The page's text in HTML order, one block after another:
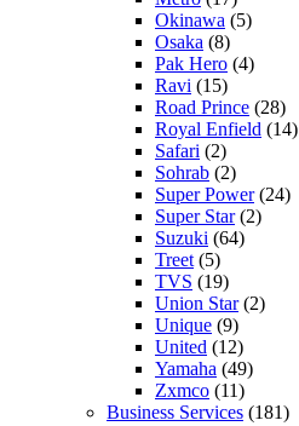
Okinawa (5)
Osaka (8)
Pak Hero (4)
Ravi (15)
Road Prince (28)
Royal Enfield (14)
Safari (2)
Sohrab (2)
Super Power(24)
Super Star(2)
Suzuki (64)
Treet (5)
TVS (19)
Union Star(2)
Unique (9)
United (12)
Yamaha (49)
Zxmco (11)
Business Services (181)